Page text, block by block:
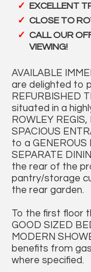
EXCELLENT
CLOSE TO
CALL OUR
VIEWING!
AVAILABLE
are delighted to
REFURBISHED
situated in a
ROWLEY
SPACIOUS
to a GENEROUS
SEPARATE
the rear of the
pantry/storage
the rear garden.
To the first floor
GOOD SIZED
MODERN
benefits from
where specified.